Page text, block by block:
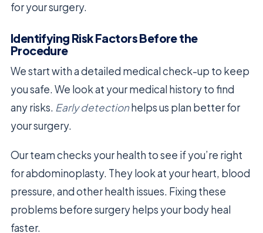
for your surgery.
Identifying Risk Factors Before the
Procedure
We start with a detailed medical check-up to keep
you safe. We look at your medical history to find
any risks. Early detectionhelps us plan better for
your surgery.
Our team checks your health to see if you’re right
for abdominoplasty. They look at your heart, blood
pressure, and other health issues. Fixing these
problems before surgery helps your body heal
faster.